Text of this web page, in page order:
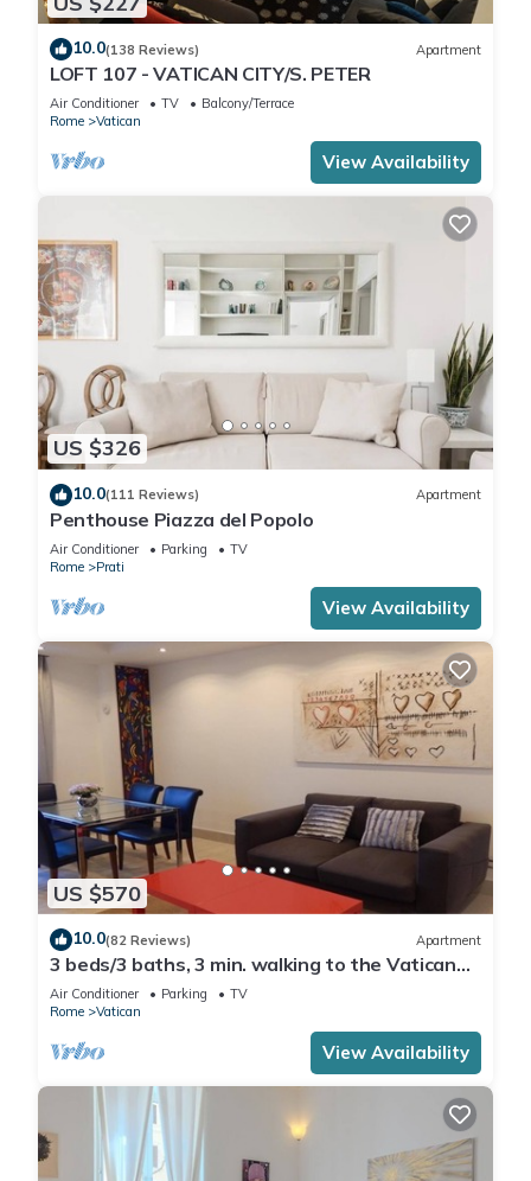
10.0(138 Reviews) Apartment
LOFT 107 - VATICAN CITY/S. PETER
Air Conditioner TV
Balcony/Terrace
Rome
Vatican
View Availability
US $326
10.0(111 Reviews) Apartment
Penthouse Piazza del Popolo
Air Conditioner Parking
TV
Rome
Prati
View Availability
US $570
10.0(82 Reviews) Apartment
3 beds/3 baths, 3 min. walking to the Vatican
Museums, metro station, FREE WIFI
Air Conditioner Parking
TV
Rome
Vatican
View Availability